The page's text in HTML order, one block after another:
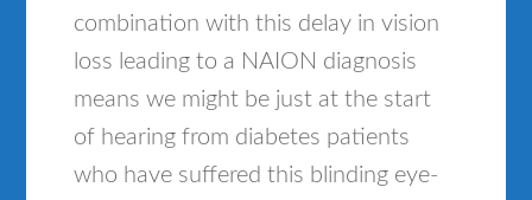
combination with this delay in vision
loss leading to a NAION diagnosis
means we might be just at the start
of hearing from diabetes patients
who have suffered this blinding eye-